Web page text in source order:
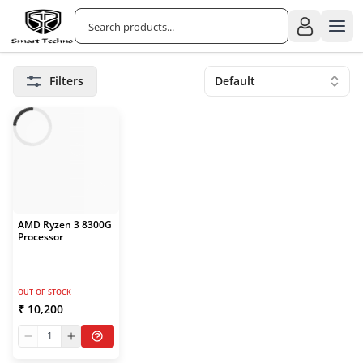
Filters Default
AMD Ryzen 3 8300G
Processor
OUT OF STOCK
₹ 10,200
1